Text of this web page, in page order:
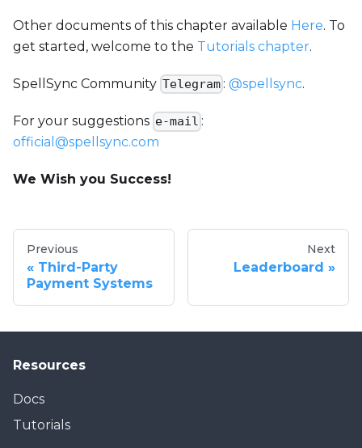
Other documents of this chapter available Here. To
get started, welcome to the Tutorials chapter.
SpellSync Community Telegram :@spellsync.
For your suggestions e-mail :
official@spellsync.com
We Wish you Success!
Previous
Third-Party
Payment Systems
Next
Leaderboard
Resources
Docs
Tutorials